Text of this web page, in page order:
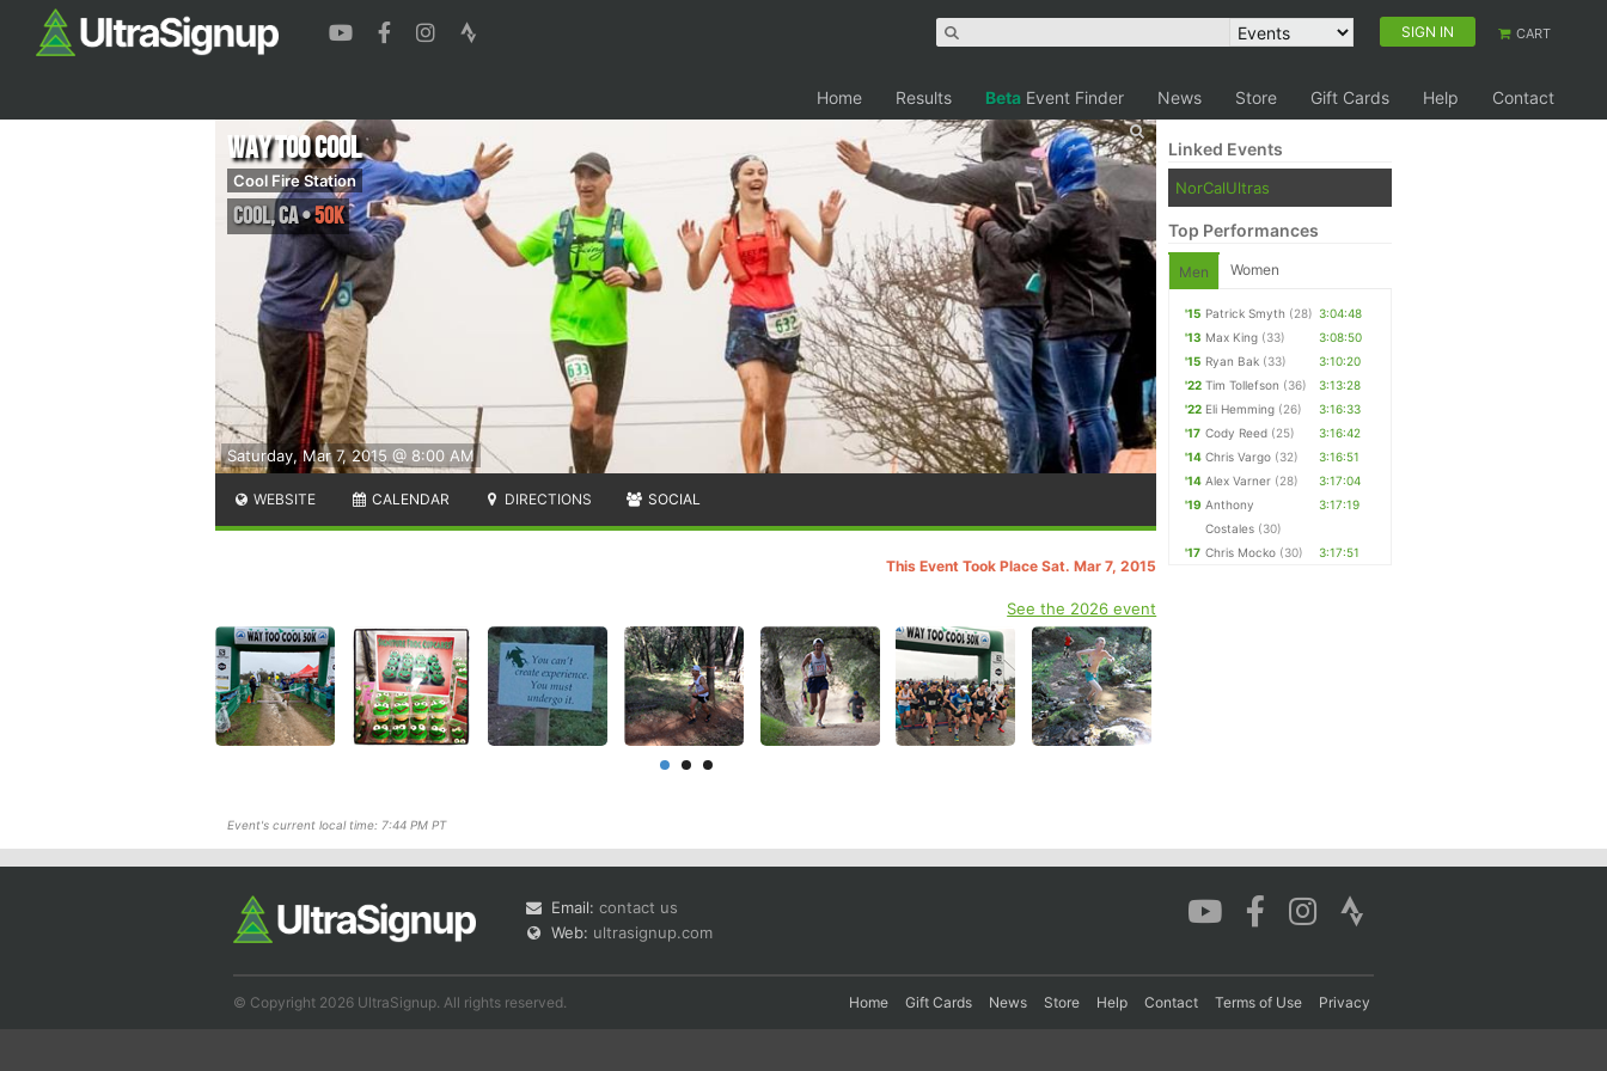
SIGN IN CART
Home Results Beta Event Finder News Store Gift Cards Help Contact
Saturday, Mar 7, 2015 @ 8:00 AM
Way Too Cool
Cool Fire Station
Cool,CA•50K
WEBSITE CALENDAR DIRECTIONS SOCIAL
This Event Took Place Sat. Mar 7, 2015
See the 2026 event
Event's current local time: 7:44 PM PT
Linked Events
NorCalUltras
Top Performances
Men Women
'15 Patrick Smyth (28) 3:04:48
'13 Max King (33)
3:08:50
'15 Ryan Bak (33)
3:10:20
'22 Tim Tollefson (36)
3:13:28
'22 Eli Hemming (26)
3:16:33
'17 Cody Reed (25)
3:16:42
'14 Chris Vargo (32)
3:16:51
'14 Alex Varner (28)
3:17:04
'19 Anthony
Costales (30)
3:17:19
'17 Chris Mocko (30) 3:17:51
Email: contact us
Web: ultrasignup.com
© Copyright 2026 UltraSignup. All rights reserved. Home Gift Cards News Store Help Contact Terms of Use Privacy